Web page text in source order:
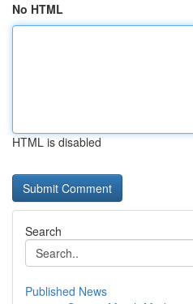
No HTML
HTML is disabled
Search
Published News